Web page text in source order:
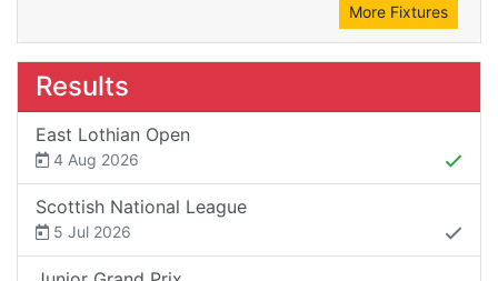
More Fixtures
Results
East Lothian Open
4 Aug 2026
Scottish National League
5 Jul 2026